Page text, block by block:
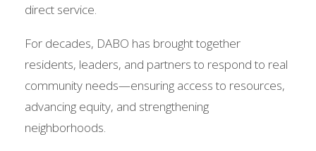
direct service.
For decades, DABO has brought together
residents, leaders, and partners to respond to real
community needs—ensuring access to resources,
advancing equity, and strengthening
neighborhoods.